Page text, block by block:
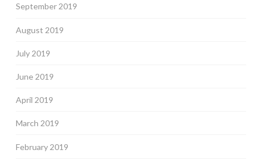
September 2019
August 2019
July 2019
June 2019
April 2019
March 2019
February 2019